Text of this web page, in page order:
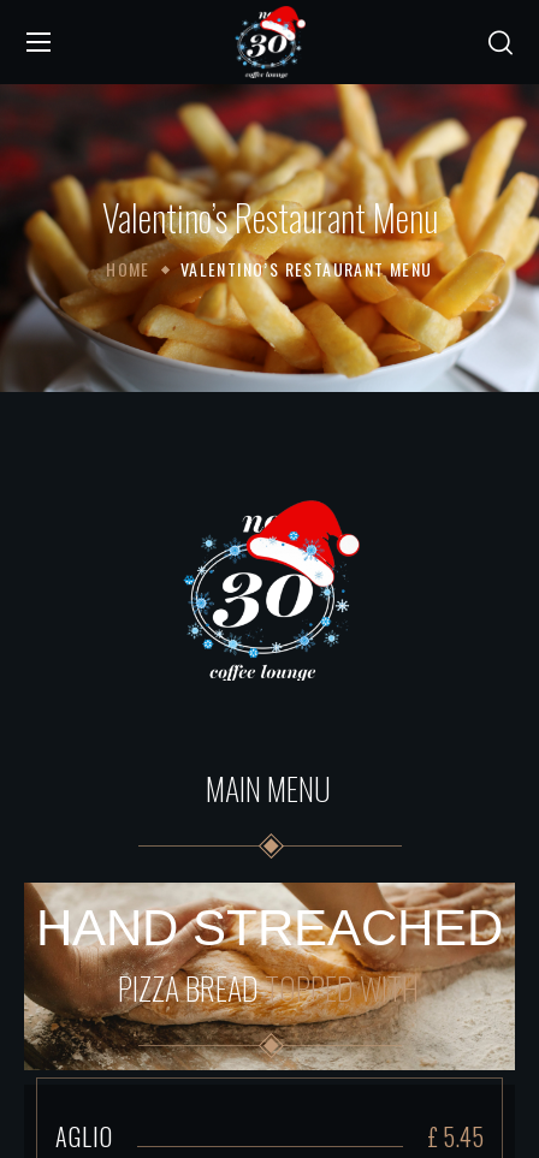
Valentino’s Restaurant Menu
HOME VALENTINO’S RESTAURANT MENU
MAIN MENU
HAND STREACHED
PIZZA BREADTOPPED WITH
AGLIO £ 5.45